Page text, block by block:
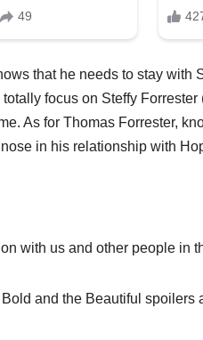
that he needs to stay with
focus on Steffy
As for Thomas Forrester,
in his relationship with
with us and other people in
and the Beautiful spoilers